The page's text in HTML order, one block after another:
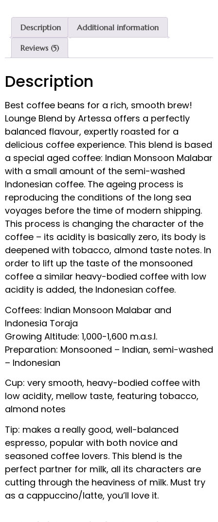
Description Additional information
Reviews (5)
Description
Best coffee beans for a rich, smooth brew!
Lounge Blend by Artessa offers a perfectly
balanced flavour, expertly roasted for a
delicious coffee experience. This blend is based
a special aged coffee: Indian Monsoon Malabar
with a small amount of the semi-washed
Indonesian coffee. The ageing process is
reproducing the conditions of the long sea
voyages before the time of modern shipping.
This process is changing the character of the
coffee – its acidity is basically zero, its body is
deepened with tobacco, almond taste notes. In
order to lift up the taste of the monsooned
coffee a similar heavy-bodied coffee with low
acidity is added, the Indonesian coffee.
Coffees: Indian Monsoon Malabar and
Indonesia Toraja
Growing Altitude: 1,000-1,600 m.a.s.l.
Preparation: Monsooned – Indian, semi-washed
– Indonesian
Cup: very smooth, heavy-bodied coffee with
low acidity, mellow taste, featuring tobacco,
almond notes
Tip: makes a really good, well-balanced
espresso, popular with both novice and
seasoned coffee lovers. This blend is the
perfect partner for milk, all its characters are
cutting through the heaviness of milk. Must try
as a cappuccino/latte, you’ll love it.